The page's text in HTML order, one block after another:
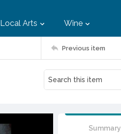
Local Arts Wine
Previous item
Summary